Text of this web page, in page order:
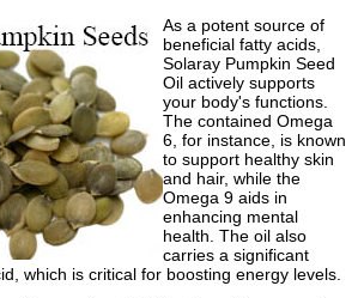
As a potent source of
beneficial fatty acids,
Solaray Pumpkin Seed
Oil actively supports
your body's functions.
The contained Omega
6, for instance, is known
to support healthy skin
and hair, while the
Omega 9 aids in
enhancing mental
health. The oil also
carries a significant
which is critical for boosting energy levels.